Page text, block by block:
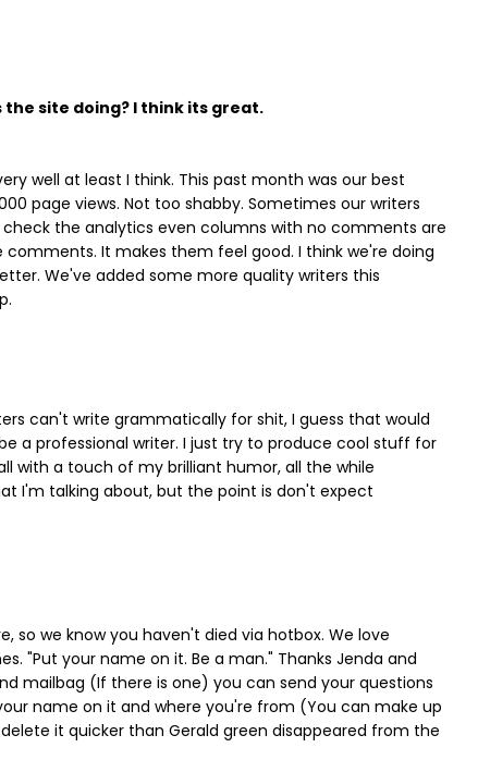
site doing? I think its great.
well at least I think. This past month was our best
page views. Not too shabby. Sometimes our writers
the analytics even columns with no comments are
comments. It makes them feel good. I think we're doing
We've added some more quality writers this
can't write grammatically for shit, I guess that would
a professional writer. I just try to produce cool stuff for
with a touch of my brilliant humor, all the while
I'm talking about, but the point is don't expect
so we know you haven't died via hotbox. We love
"Put your name on it. Be a man." Thanks Jenda and
mailbag (If there is one) you can send your questions
name on it and where you're from (You can make up
it quicker than Gerald green disappeared from the